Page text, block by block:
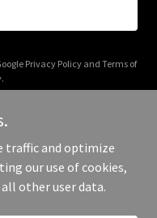
Privacy Policyand Terms of
Rights Reserved.
traffic and optimize
our use of cookies,
other user data.